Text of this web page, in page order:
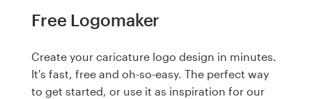
Free Logomaker
Create your caricature logo design in minutes.
It's fast, free and oh-so-easy. The perfect way
to get started, or use it as inspiration for our